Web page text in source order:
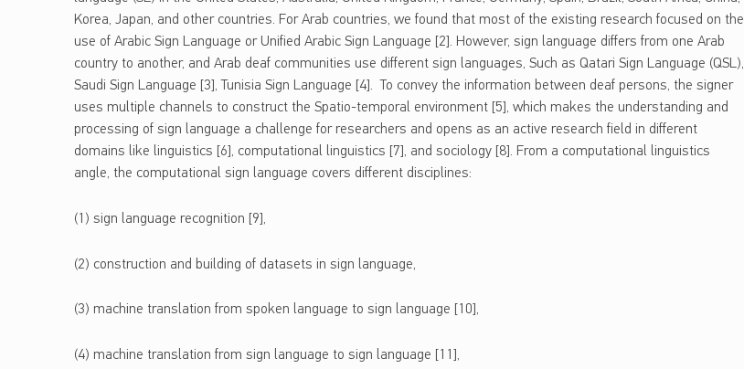
Korea, Japan, and other countries. For Arab countries, we found that most of the existing research focused on the
use of Arabic Sign Language or Unified Arabic Sign Language [2]. However, sign language differs from one Arab
country to another, and Arab deaf communities use different sign languages, Such as Qatari Sign Language (QSL),
Saudi Sign Language [3], Tunisia Sign Language [4]. To convey the information between deaf persons, the signer
uses multiple channels to construct the Spatio-temporal environment [5], which makes the understanding and
processing of sign language a challenge for researchers and opens as an active research field in different
domains like linguistics [6], computational linguistics [7], and sociology [8]. From a computational linguistics
angle, the computational sign language covers different disciplines:
(1) sign language recognition [9],
(2) construction and building of datasets in sign language,
(3) machine translation from spoken language to sign language [10],
(4) machine translation from sign language to sign language [11],